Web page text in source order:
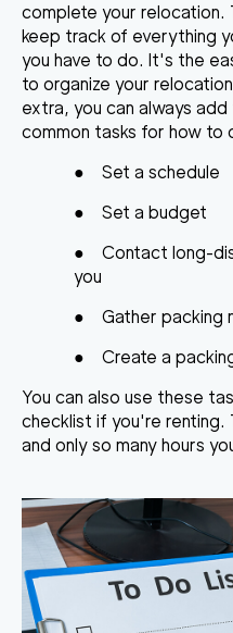
complete your relocation.
keep track of everything
you have to do. It's the
to organize your
extra, you can always
common tasks for how to
●
Set a schedule
●
Set a budget
●
Contact long-
you
●
Gather packing
●
Create a
You can also use these
checklist if you're renting.
and only so many hours